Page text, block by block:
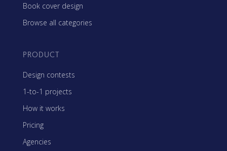
Book cover design
Browse all categories
PRODUCT
Design contests
1-to-1 projects
How it works
Pricing
Agencies